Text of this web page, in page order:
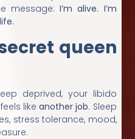
message:I’m alive. I’m
queen
deprived, your libido
likeanother job. Sleep
stress tolerance, mood,